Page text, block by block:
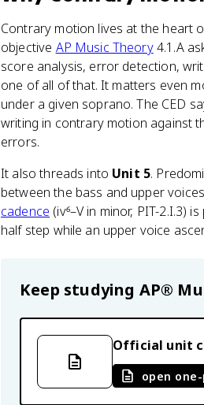
Contrary motion lives at the heart
objective AP Music Theory4.1.A
score analysis, error detection,
one of all of that. It matters even
under a given soprano. The CED
writing in contrary motion against
errors.
It also threads into Unit 5.
between the bass and upper
cadence (iv⁶–V in minor, PIT-2.I.3)
half step while an upper voice
Keep studying AP®
Official unit
open